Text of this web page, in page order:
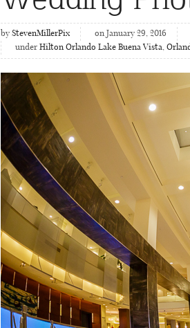
by StevenMillerPix on January 29, 2016
under Hilton Orlando Lake Buena Vista,